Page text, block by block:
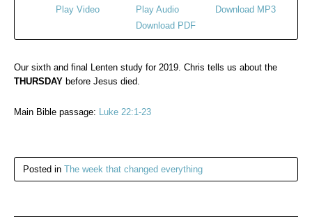
Play Video Play Audio
Download MP3
Download PDF
Our sixth and final Lenten study for 2019. Chris tells us about the
THURSDAY before Jesus died.
Main Bible passage: Luke 22:1-23
Posted in The week that changed everything